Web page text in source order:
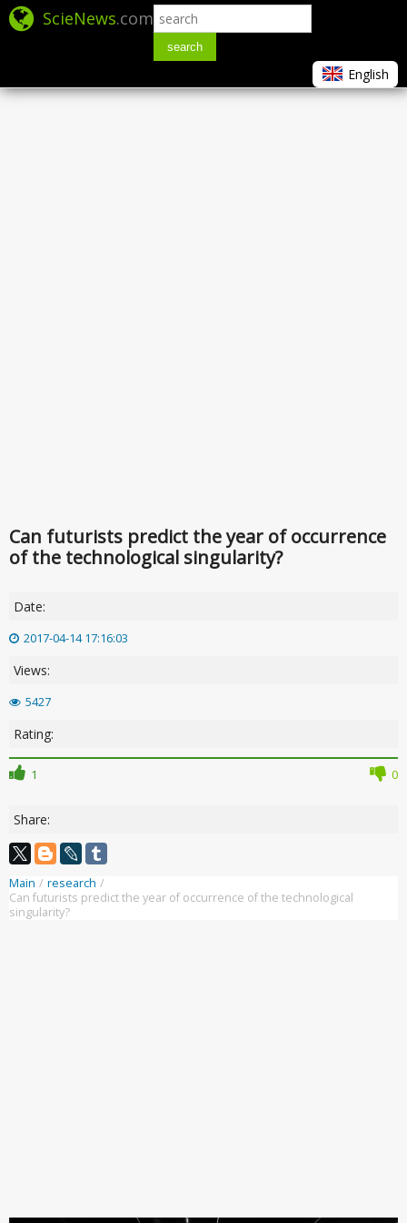
ScieNews.com
search
English
Can futurists predict the year of occurrence
of the technological singularity?
Date:
2017-04-14 17:16:03
Views:
5427
Rating:
1 0
Share:
Main / research /
Can futurists predict the year of occurrence of the technological
singularity?